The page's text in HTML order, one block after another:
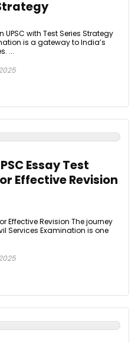
with Test Series Strategy
is a gateway to India’s
...
Essay Test
Effective Revision
Effective Revision The journey
Services Examination is one